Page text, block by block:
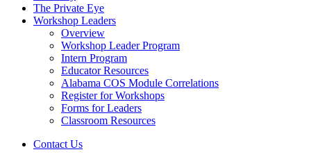
The Private Eye
Workshop Leaders
Overview
Workshop Leader Program
Intern Program
Educator Resources
Alabama COS Module Correlations
Register for Workshops
Forms for Leaders
Classroom Resources
Contact Us